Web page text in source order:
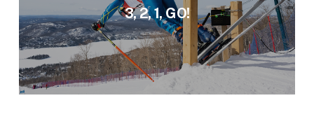
3, 2, 1, GO!